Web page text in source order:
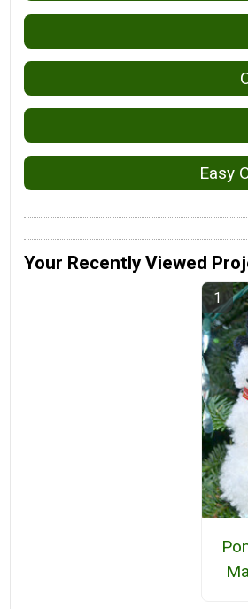
Easy
Your Recently Viewed